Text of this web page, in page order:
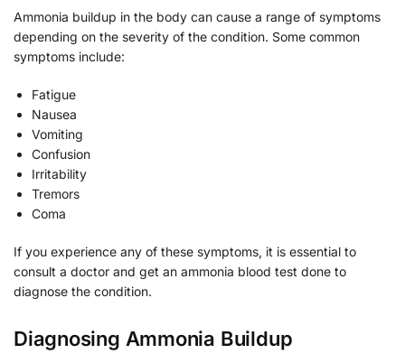
Ammonia buildup in the body can cause a range of symptoms
depending on the severity of the condition. Some common
symptoms include:
Fatigue
Nausea
Vomiting
Confusion
Irritability
Tremors
Coma
If you experience any of these symptoms, it is essential to
consult a doctor and get an ammonia blood test done to
diagnose the condition.
Diagnosing Ammonia Buildup